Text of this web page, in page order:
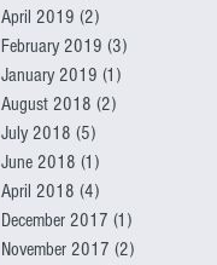
April 2019 (2)
February 2019 (3)
January 2019 (1)
August 2018 (2)
July 2018 (5)
June 2018 (1)
April 2018 (4)
December 2017 (1)
November 2017 (2)